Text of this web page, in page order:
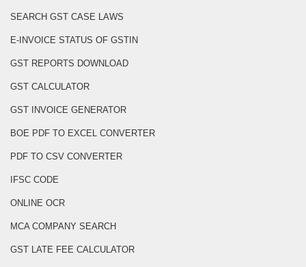
SEARCH GST CASE LAWS
E-INVOICE STATUS OF GSTIN
GST REPORTS DOWNLOAD
GST CALCULATOR
GST INVOICE GENERATOR
BOE PDF TO EXCEL CONVERTER
PDF TO CSV CONVERTER
IFSC CODE
ONLINE OCR
MCA COMPANY SEARCH
GST LATE FEE CALCULATOR